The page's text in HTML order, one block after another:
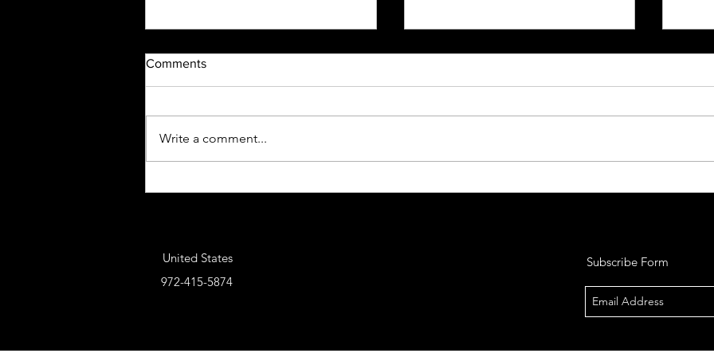
So, You Want to Purchase a
responsibility and in some cases
So,
Comments
Write a comment...
United States
972-415-5874
Subscribe Form